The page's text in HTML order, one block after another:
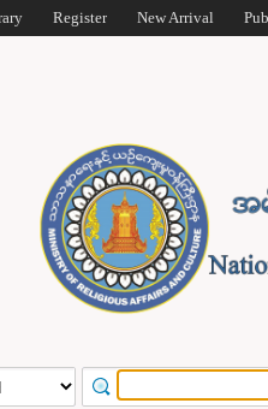
Register New Arrival